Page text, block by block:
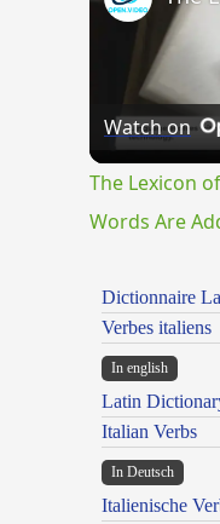
Watch on
The Lexicon
Words Are
Dictionnaire
Verbes italiens
In english
Latin
Italian Verbs
In Deutsch
Italienische